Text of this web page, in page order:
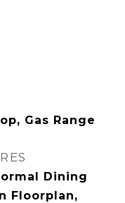
Gas Range
Dining
Floorplan,